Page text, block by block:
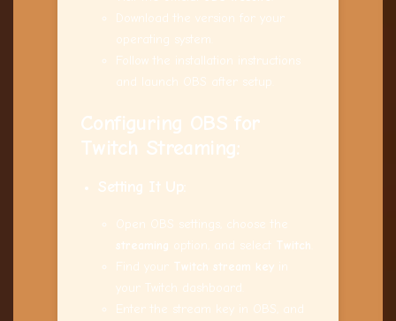
Download the version for your
operating system.
Follow the installation instructions
and launch OBS after setup.
Configuring OBS for
Twitch Streaming:
Setting It Up:
Open OBS settings, choose the
streaming option, and select Twitch
Find your Twitch stream key in
your Twitch dashboard.
Enter the stream key in OBS, and